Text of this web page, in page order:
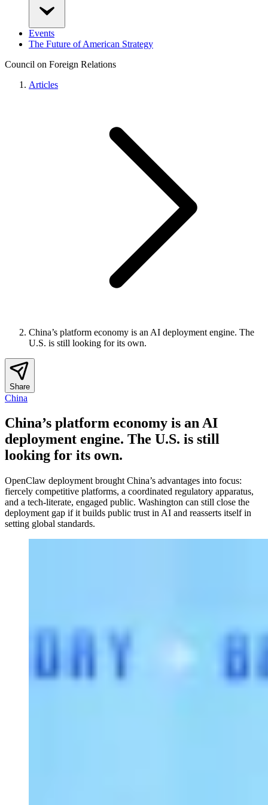
Events
The Future of American Strategy
Council on Foreign Relations
Articles
China’s platform economy is an AI deployment engine. The
U.S. is still looking for its own.
Share
China
China’s platform economy is an AI
deployment engine. The U.S. is still
looking for its own.
OpenClaw deployment brought China’s advantages into focus:
fiercely competitive platforms, a coordinated regulatory apparatus,
and a tech-literate, engaged public. Washington can still close the
deployment gap if it builds public trust in AI and reasserts itself in
setting global standards.